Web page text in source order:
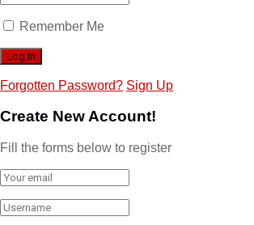
Remember Me
Forgotten Password? Sign Up
Create New Account!
Fill the forms below to register